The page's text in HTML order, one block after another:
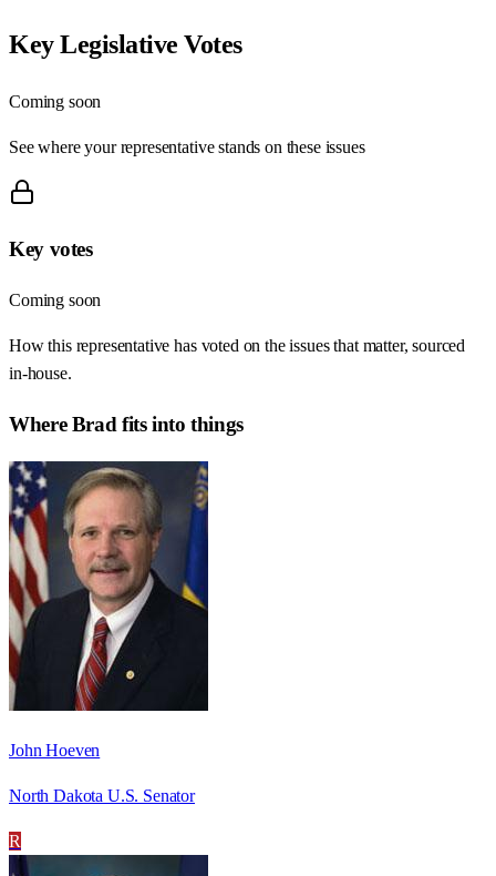
Key Legislative Votes
Coming soon
See where your representative stands on these issues
Key votes
Coming soon
How this representative has voted on the issues that matter, sourced
in-house.
WhereBrad fits into things
John Hoeven
North Dakota U.S. Senator
R